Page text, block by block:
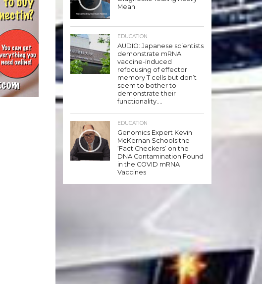
Mean
EDUCATION
AUDIO: Japanese scientists
demonstrate mRNA
vaccine-induced
refocusing of effector
memory T cells but don’t
seem to bother to
demonstrate their
functionality….
EDUCATION
Genomics Expert Kevin
McKernan Schools the
‘Fact Checkers’ on the
DNA Contamination Found
in the COVID mRNA
Vaccines